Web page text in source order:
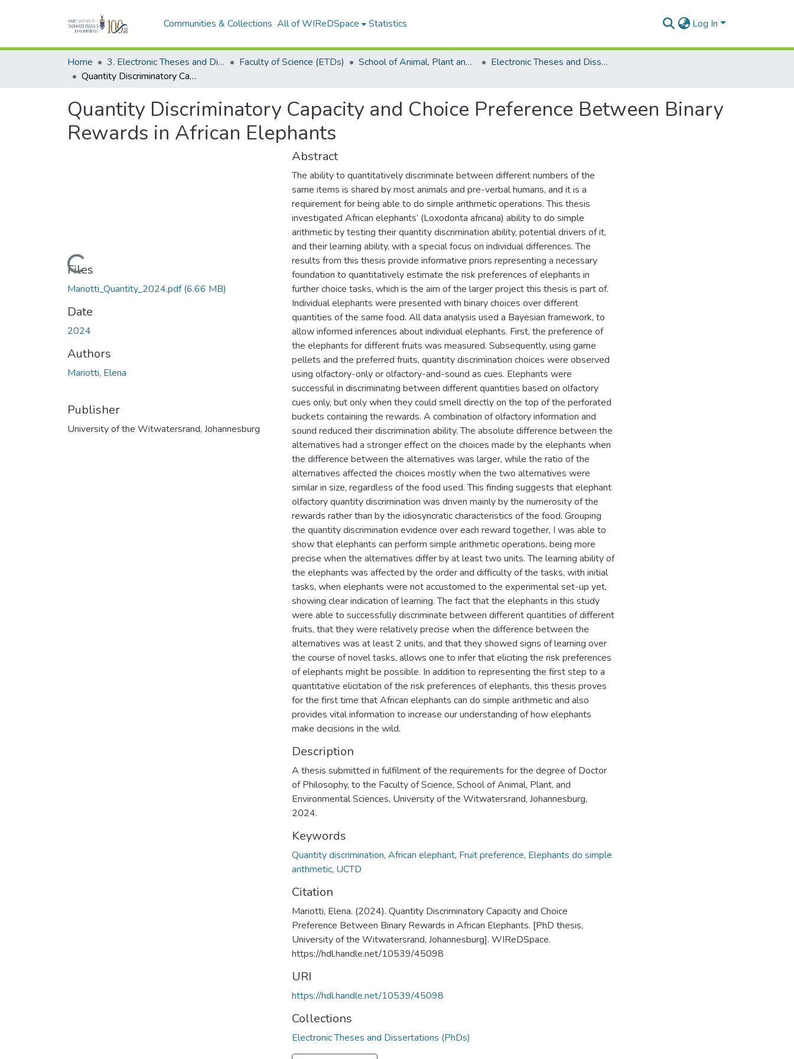
Communities & Collections All of WIReDSpace Statistics Log In
Home 3. Electronic Theses and Dissertations (ETDs) Faculty of Science (ETDs) School of Animal, Plant and Environmental Sciences (ETDs)
Electronic Theses and Dissertations (PhDs)
Quantity Discriminatory Capacity and Choice Preference Between Binary Rewards in African Elephants
Quantity Discriminatory Capacity and Choice Preference Between Binary
Rewards in African Elephants
Loading...
Files
Mariotti_Quantity_2024.pdf(6.66 MB)
Date
2024
Authors
Mariotti, Elena
Publisher
University of the Witwatersrand, Johannesburg
Abstract
The ability to quantitatively discriminate between different numbers of the
same items is shared by most animals and pre-verbal humans, and it is a
requirement for being able to do simple arithmetic operations. This thesis
investigated African elephants’ (Loxodonta africana) ability to do simple
arithmetic by testing their quantity discrimination ability, potential drivers of it,
and their learning ability, with a special focus on individual differences. The
results from this thesis provide informative priors representing a necessary
foundation to quantitatively estimate the risk preferences of elephants in
further choice tasks, which is the aim of the larger project this thesis is part of.
Individual elephants were presented with binary choices over different
quantities of the same food. All data analysis used a Bayesian framework, to
allow informed inferences about individual elephants. First, the preference of
the elephants for different fruits was measured. Subsequently, using game
pellets and the preferred fruits, quantity discrimination choices were observed
using olfactory-only or olfactory-and-sound as cues. Elephants were
successful in discriminating between different quantities based on olfactory
cues only, but only when they could smell directly on the top of the perforated
buckets containing the rewards. A combination of olfactory information and
sound reduced their discrimination ability. The absolute difference between the
alternatives had a stronger effect on the choices made by the elephants when
the difference between the alternatives was larger, while the ratio of the
alternatives affected the choices mostly when the two alternatives were
similar in size, regardless of the food used. This finding suggests that elephant
olfactory quantity discrimination was driven mainly by the numerosity of the
rewards rather than by the idiosyncratic characteristics of the food. Grouping
the quantity discrimination evidence over each reward together, I was able to
show that elephants can perform simple arithmetic operations, being more
precise when the alternatives differ by at least two units. The learning ability of
the elephants was affected by the order and difficulty of the tasks, with initial
tasks, when elephants were not accustomed to the experimental set-up yet,
showing clear indication of learning. The fact that the elephants in this study
were able to successfully discriminate between different quantities of different
fruits, that they were relatively precise when the difference between the
alternatives was at least 2 units, and that they showed signs of learning over
the course of novel tasks, allows one to infer that eliciting the risk preferences
of elephants might be possible. In addition to representing the first step to a
quantitative elicitation of the risk preferences of elephants, this thesis proves
for the first time that African elephants can do simple arithmetic and also
provides vital information to increase our understanding of how elephants
make decisions in the wild.
Description
A thesis submitted in fulfilment of the requirements for the degree of Doctor
of Philosophy, to the Faculty of Science, School of Animal, Plant, and
Environmental Sciences, University of the Witwatersrand, Johannesburg,
2024.
Keywords
Quantity discrimination, African elephant, Fruit preference, Elephants do simple
arithmetic, UCTD
Citation
Mariotti, Elena. (2024). Quantity Discriminatory Capacity and Choice
Preference Between Binary Rewards in African Elephants. [PhD thesis,
University of the Witwatersrand, Johannesburg]. WIReDSpace.
https://hdl.handle.net/10539/45098
URI
https://hdl.handle.net/10539/45098
Collections
Electronic Theses and Dissertations (PhDs)